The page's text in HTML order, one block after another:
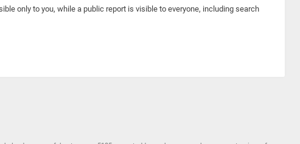
only to you, while a public report is visible to everyone, including search